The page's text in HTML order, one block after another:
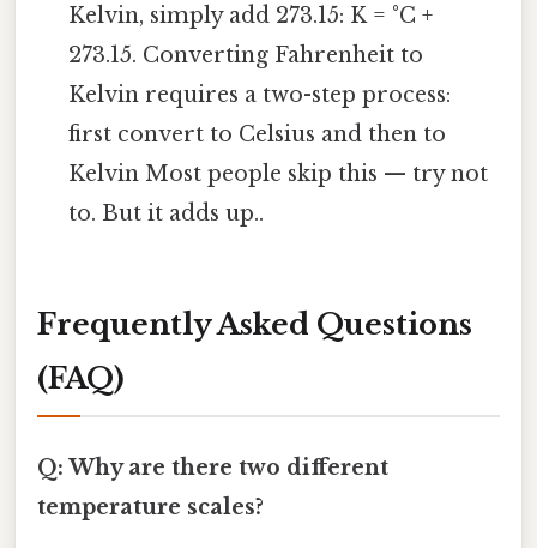
Kelvin, simply add 273.15: K = °C +
273.15. Converting Fahrenheit to
Kelvin requires a two-step process:
first convert to Celsius and then to
Kelvin Most people skip this — try not
to. But it adds up..
Frequently Asked Questions
(FAQ)
Q: Why are there two different
temperature scales?